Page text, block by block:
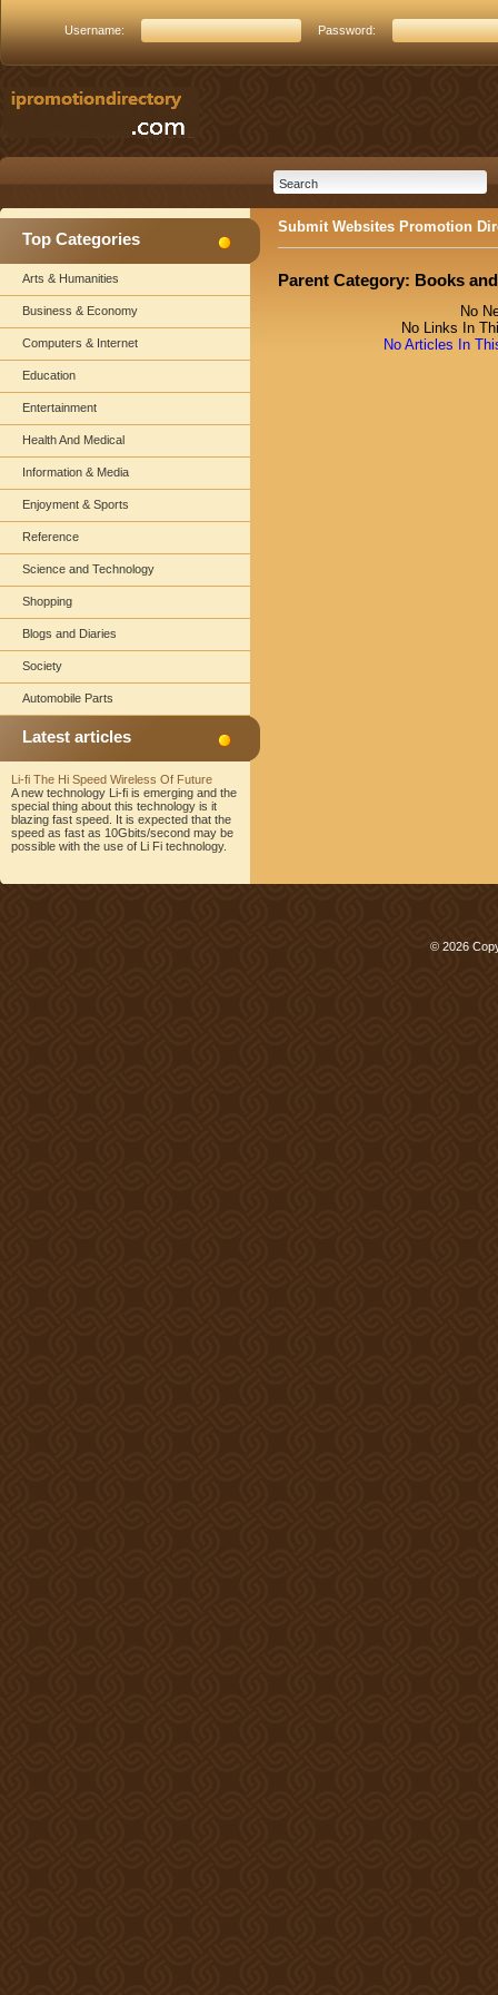
Username: Password:
Top Categories
Arts & Humanities
Business & Economy
Computers & Internet
Education
Entertainment
Health And Medical
Information & Media
Enjoyment & Sports
Reference
Science and Technology
Shopping
Blogs and Diaries
Society
Automobile Parts
Latest articles
Li-fi The Hi Speed Wireless Of Future
A new technology Li-fi is emerging and the
special thing about this technology is it
blazing fast speed. It is expected that the
speed as fast as 10Gbits/second may be
possible with the use of Li Fi technology.
Submit Websites Promotion
Parent Category: Books
No
No Links In
No Articles In
© 2026